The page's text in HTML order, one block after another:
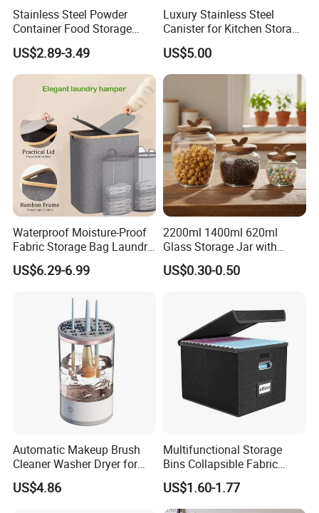
Stainless Steel Powder
Container Food Storage
Container for Supplement
Protein Collagen Coffee
Matcha Pet Airtight Canister
US$2.89-3.49
Luxury Stainless Steel
Canister for Kitchen Storage
or Coffee Bean
US$5.00
Waterproof Moisture-Proof
Fabric Storage Bag Laundry
Hamper for Cleaning Shoes
Clothing Bathroom Items
US$6.29-6.99
2200ml 1400ml 620ml
Glass Storage Jar with
Acacia Wood Lid with Leaf
Decoration for Food
US$0.30-0.50
Automatic Makeup Brush
Cleaner Washer Dryer for
Various Beauty Brush Sizes
Ez29690
US$4.86
Multifunctional Storage
Bins Collapsible Fabric
Storage Box File Organizer
with Lid
US$1.60-1.77